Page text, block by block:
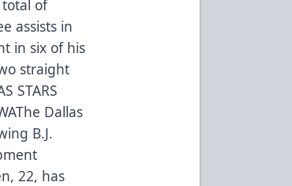
total of
assists in
in six of his
straight
STARS
Dallas
B.J.
22, has